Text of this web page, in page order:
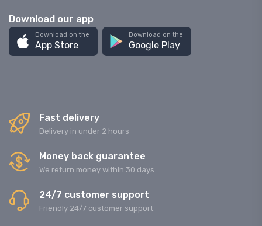
Download our app
Download on the
App Store
Download on the
Google Play
Fast delivery
Delivery in under 2 hours
Money back guarantee
We return money within 30 days
24/7 customer support
Friendly 24/7 customer support